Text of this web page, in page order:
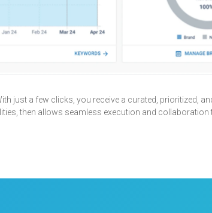
just a few clicks, you receive a curated, prioritized,
then allows seamless execution and collaboration